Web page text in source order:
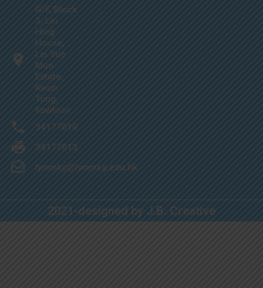
G/F, Block
3, Lei
Hing
House,
Lei Yue
Mun
Estate,
Kwun
Tong,
Kowloon
34177010
34177013
lymmkg@lymmkg.edu.hk
2021-designed by J.B. Creative